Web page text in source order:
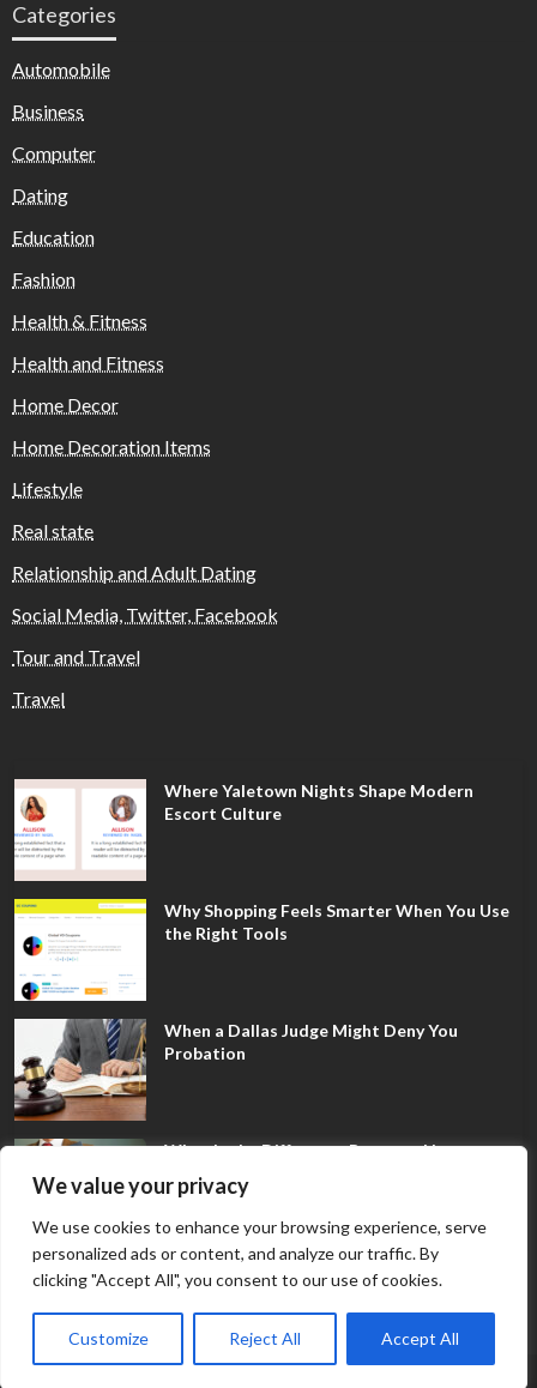
We value your privacy
We use cookies to enhance your browsing experience, serve
personalized ads or content, and analyze our traffic. By
clicking "Accept All", you consent to our use of cookies.
Customize Reject All Accept All
Categories
Automobile
Business
Computer
Dating
Education
Fashion
Health & Fitness
Health and Fitness
Home Decor
Home Decoration Items
Lifestyle
Real state
Relationship and Adult Dating
Social Media, Twitter, Facebook
Tour and Travel
Travel
Where Yaletown Nights Shape Modern
Escort Culture
Why Shopping Feels Smarter When You Use
the Right Tools
When a Dallas Judge Might Deny You
Probation
What Is the Difference Between Non-
Disclosure and Expungement in Frisco?